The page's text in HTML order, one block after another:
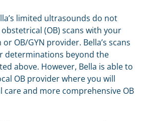
limited ultrasounds do not
(OB) scans with your
OB/GYN provider. Bella’s scans
determinations beyond the
above. However, Bella is able to
OB provider where you will
care and more comprehensive OB